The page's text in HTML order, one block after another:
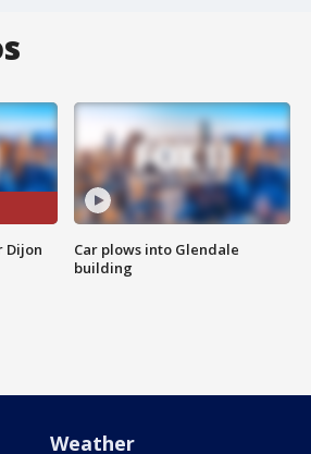
Dijon
Car plows into Glendale
building
Weather